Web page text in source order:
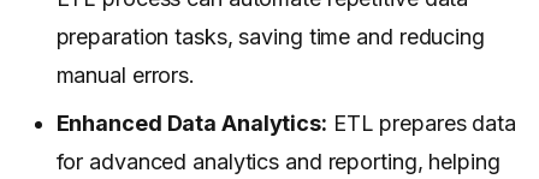
preparation tasks, saving time and reducing
manual errors.
Enhanced Data Analytics: ETL prepares data
for advanced analytics and reporting, helping